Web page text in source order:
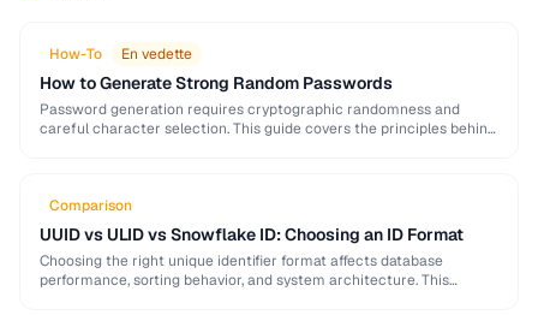
How-To En vedette
How to Generate Strong Random Passwords
Password generation requires cryptographic randomness and
careful character selection. This guide covers the principles behind
Comparison
UUID vs ULID vs Snowflake ID: Choosing an ID Format
Choosing the right unique identifier format affects database
performance, sorting behavior, and system architecture. This